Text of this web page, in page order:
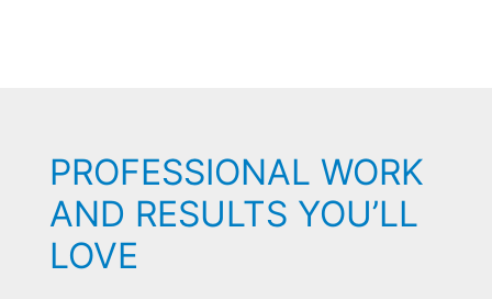
PROFESSIONAL WORK
AND RESULTS YOU’LL
LOVE